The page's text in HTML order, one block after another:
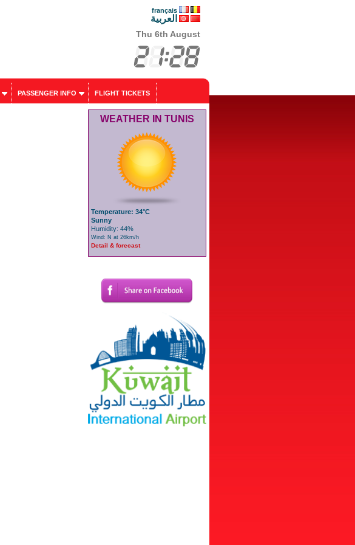
français
العربية
Thu 6th August
PASSENGER INFO FLIGHT TICKETS
WEATHER IN TUNIS
Temperature: 34°C
Sunny
Humidity: 44%
Wind: N at 26km/h
Detail & forecast